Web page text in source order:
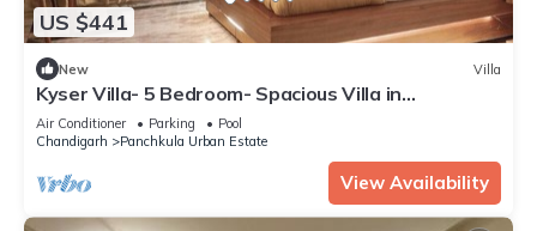
US $441
New Villa
Kyser Villa- 5 Bedroom- Spacious Villa in
Panchkula.
Air Conditioner Parking
Pool
Chandigarh
Panchkula Urban Estate
View Availability